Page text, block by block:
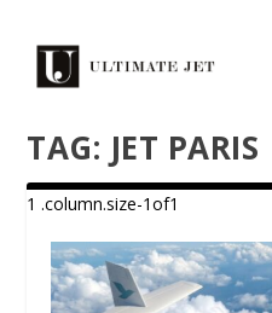
TAG: JET PARIS